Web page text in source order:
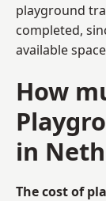
playground
completed,
available
How
in
The cost of